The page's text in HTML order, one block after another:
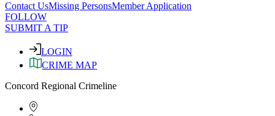
Contact UsMissing PersonsMember Application
FOLLOW
SUBMIT A TIP
LOGIN
CRIME MAP
Concord Regional Crimeline